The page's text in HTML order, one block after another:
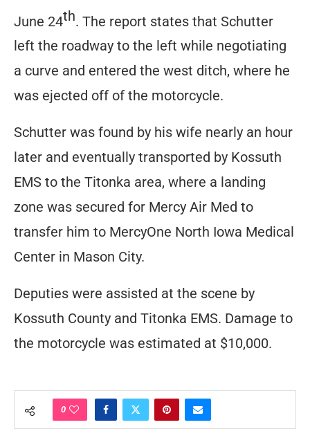
June 24th. The report states that Schutter
left the roadway to the left while negotiating
a curve and entered the west ditch, where he
was ejected off of the motorcycle.
Schutter was found by his wife nearly an hour
later and eventually transported by Kossuth
EMS to the Titonka area, where a landing
zone was secured for Mercy Air Med to
transfer him to MercyOne North Iowa Medical
Center in Mason City.
Deputies were assisted at the scene by
Kossuth County and Titonka EMS. Damage to
the motorcycle was estimated at $10,000.
0